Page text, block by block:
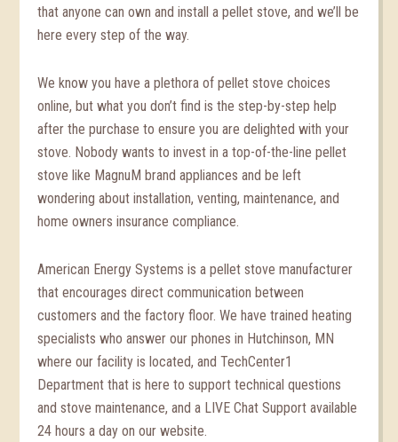
that anyone can own and install a pellet stove, and we’ll be
here every step of the way.
We know you have a plethora of pellet stove choices
online, but what you don’t find is the step-by-step help
after the purchase to ensure you are delighted with your
stove. Nobody wants to invest in a top-of-the-line pellet
stove like MagnuM brand appliances and be left
wondering about installation, venting, maintenance, and
home owners insurance compliance.
American Energy Systems is a pellet stove manufacturer
that encourages direct communication between
customers and the factory floor. We have trained heating
specialists who answer our phones in Hutchinson, MN
where our facility is located, and TechCenter1
Department that is here to support technical questions
and stove maintenance, and a LIVE Chat Support available
24 hours a day on our website.